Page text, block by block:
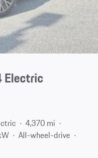
Electric
4,370 mi
All-wheel-drive